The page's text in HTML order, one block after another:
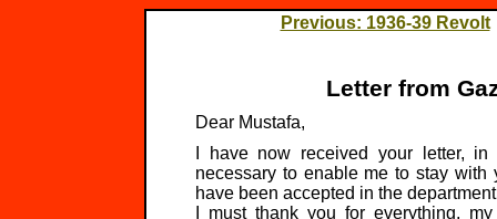
Previous: 1936-39 Revolt
Letter from
Dear Mustafa,
I have now received your letter,
necessary to enable me to stay
have been accepted in the
I must thank you for everything,